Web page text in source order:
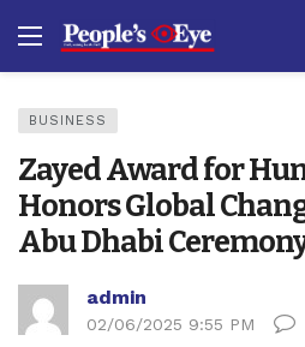
BUSINESS
Zayed Award for
Honors Global
Abu Dhabi
admin
02/06/2025 9:55 PM